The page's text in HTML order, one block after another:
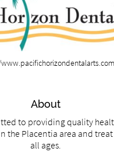
About
to providing quality
the Placentia area and
all ages.